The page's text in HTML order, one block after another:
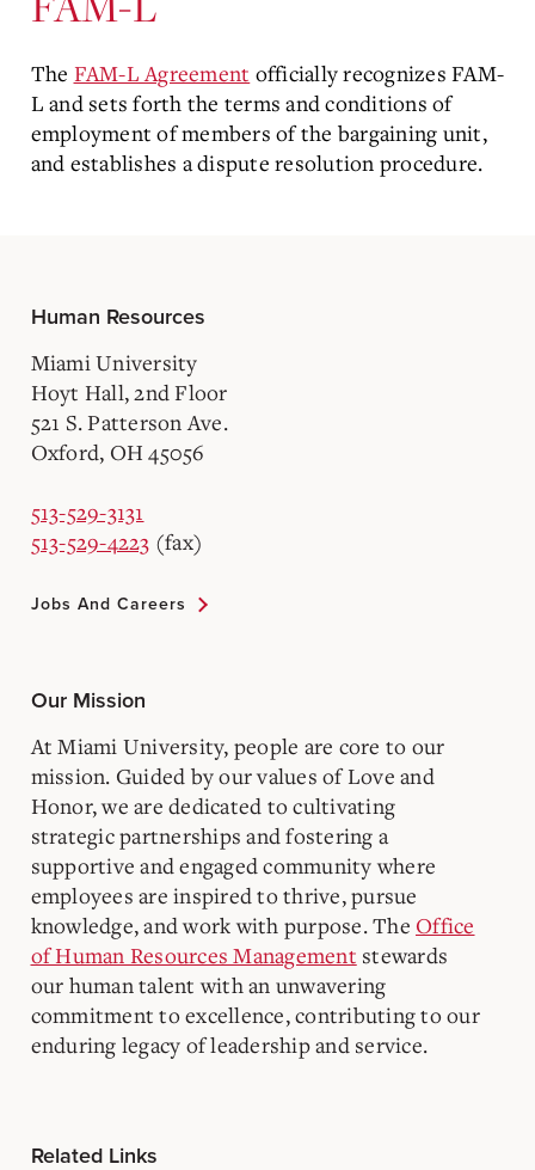
The FAM-L Agreement officially recognizes FAM-
L and sets forth the terms and conditions of
employment of members of the bargaining unit,
and establishes a dispute resolution procedure.
Human Resources
Miami University
Hoyt Hall, 2nd Floor
521 S. Patterson Ave.
Oxford, OH 45056
513-529-3131
513-529-4223 (fax)
Jobs And Careers
Our Mission
At Miami University, people are core to our
mission. Guided by our values of Love and
Honor, we are dedicated to cultivating
strategic partnerships and fostering a
supportive and engaged community where
employees are inspired to thrive, pursue
knowledge, and work with purpose. The Office
of Human Resources Management stewards
our human talent with an unwavering
commitment to excellence, contributing to our
enduring legacy of leadership and service.
Related Links